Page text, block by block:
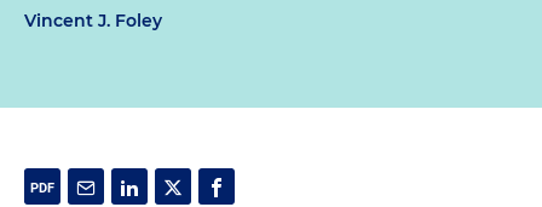
Vincent J. Foley